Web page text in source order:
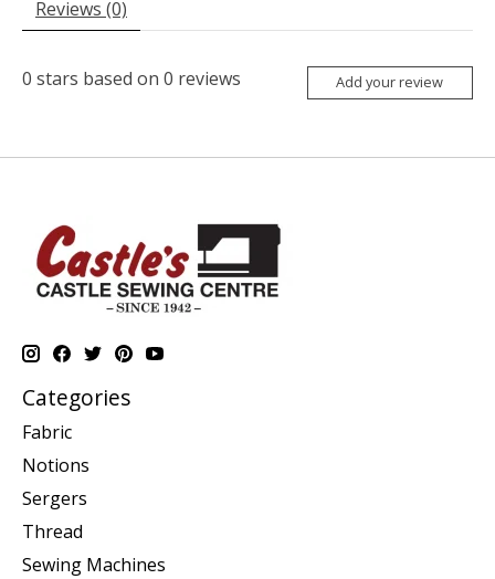
Reviews (0)
0 stars based on 0 reviews Add your review
Categories
Fabric
Notions
Sergers
Thread
Sewing Machines